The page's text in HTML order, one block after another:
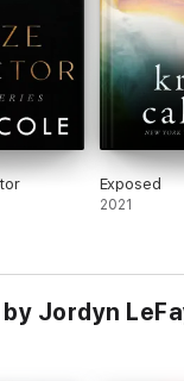
Exposed
2021
Jordyn